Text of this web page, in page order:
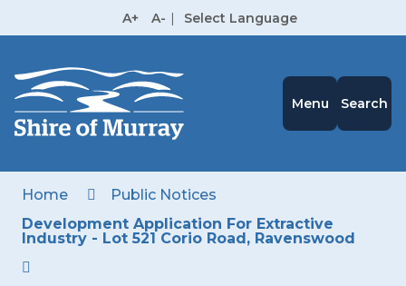
A+ A- | Select Language
Menu Search
Home
Public Notices
Development Application For Extractive
Industry - Lot 521 Corio Road, Ravenswood